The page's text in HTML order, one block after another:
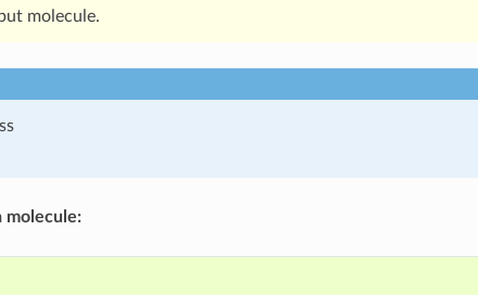
molecule.
molecule: